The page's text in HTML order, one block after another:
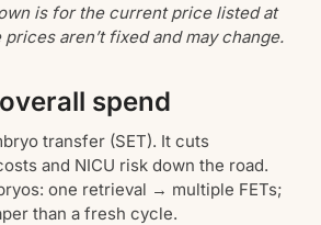
is for the current price listed at
prices aren’t fixed and may change.
spend
transfer (SET). It cuts
and NICU risk down the road.
one retrieval → multiple FETs;
than a fresh cycle.